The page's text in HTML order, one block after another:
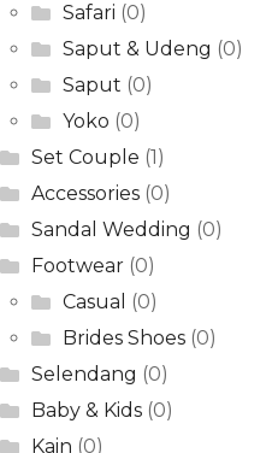
Safari (0)
Saput & Udeng (0)
Saput (0)
Yoko (0)
Set Couple (1)
Accessories (0)
Sandal Wedding (0)
Footwear (0)
Casual
(0)
Brides Shoes (0)
Selendang (0)
Baby & Kids (0)
Kain (0)